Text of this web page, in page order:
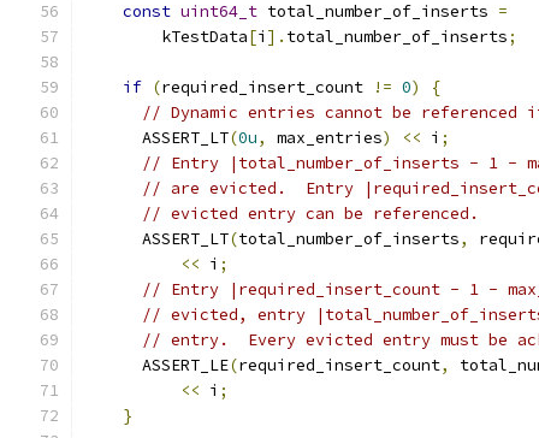
const uint64_t total_number_of_inserts =
        kTestData
[i ]. total_number_of_inserts;
if (required_insert_count != 0)
{
// Dynamic entries cannot be
      ASSERT_LT
(0u, max_entries) << i ;
// Entry |total_number_of_inserts - 1 -
// are evicted.  Entry
// evicted entry can be referenced.
      ASSERT_LT
(total_number_of_inserts,
<< i ;
// Entry |required_insert_count - 1 -
// evicted, entry
// entry.  Every evicted entry must be
      ASSERT_LE
(required_insert_count,
<< i ;
}